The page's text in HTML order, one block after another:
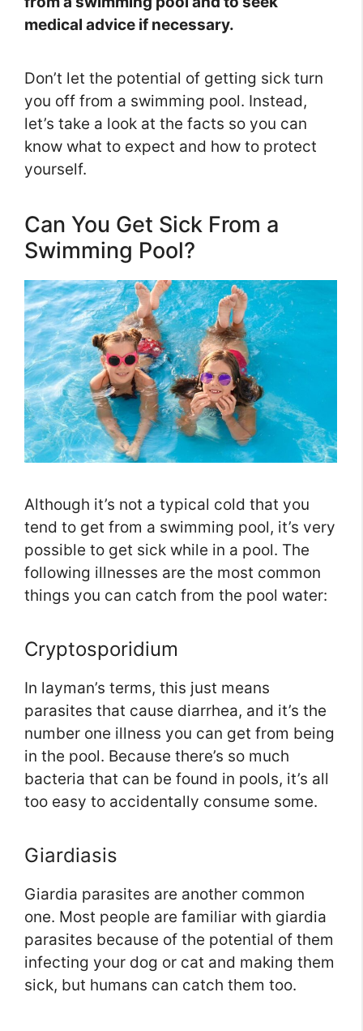
medical advice if necessary.
Don’t let the potential of getting sick turn
you off from a swimming pool. Instead,
let’s take a look at the facts so you can
know what to expect and how to protect
yourself.
Can You Get Sick From a
Swimming Pool?
Although it’s not a typical cold that you
tend to get from a swimming pool, it’s very
possible to get sick while in a pool. The
following illnesses are the most common
things you can catch from the pool water:
Cryptosporidium
In layman’s terms, this just means
parasites that cause diarrhea, and it’s the
number one illness you can get from being
in the pool. Because there’s so much
bacteria that can be found in pools, it’s all
too easy to accidentally consume some.
Giardiasis
Giardia parasites are another common
one. Most people are familiar with giardia
parasites because of the potential of them
infecting your dog or cat and making them
sick, but humans can catch them too.